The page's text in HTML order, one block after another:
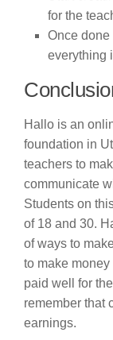
for the
Once done
everything
Hallo is an
foundation in
teachers to
communicate
Students on
of 18 and 30.
of ways to
to make
paid well for
remember that
earnings.